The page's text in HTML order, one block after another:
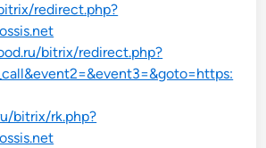
redirect.php?
bitrix/redirect.php?
bitrix/rk.php?